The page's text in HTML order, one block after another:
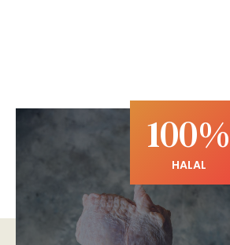
100%
HALAL